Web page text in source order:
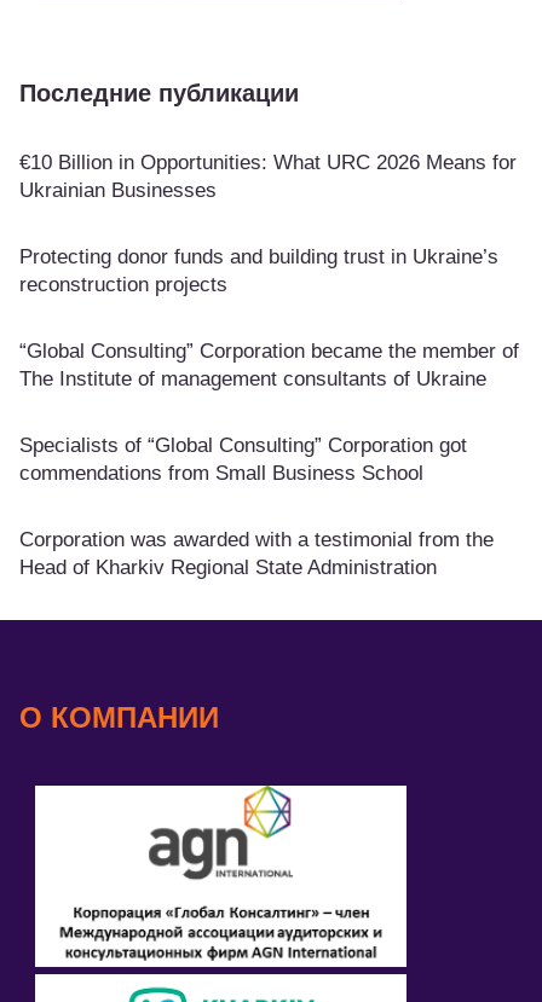
Последние публикации
€10 Billion in Opportunities: What URC 2026 Means for
Ukrainian Businesses
Protecting donor funds and building trust in Ukraine’s
reconstruction projects
“Global Consulting” Corporation became the member of
The Institute of management consultants of Ukraine
Specialists of “Global Consulting” Corporation got
commendations from Small Business School
Corporation was awarded with a testimonial from the
Head of Kharkiv Regional State Administration
О КОМПАНИИ